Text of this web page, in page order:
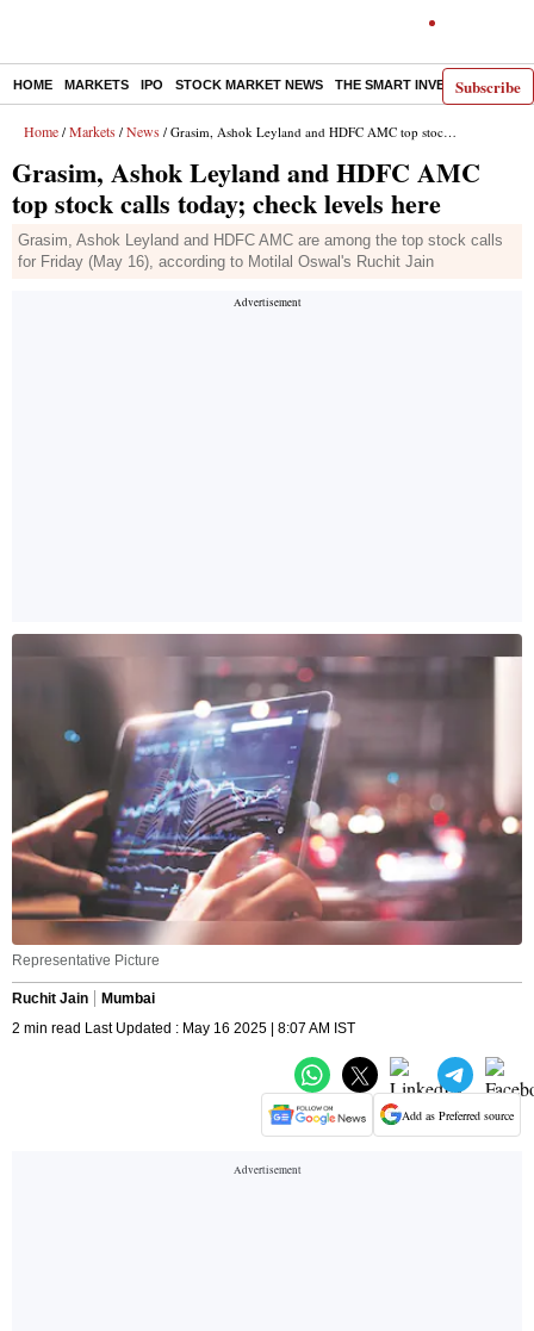
Subscribe
HOME MARKETS IPO STOCK MARKET NEWS THE SMART INVESTOR
Home / Markets / News / Grasim, Ashok Leyland and HDFC AMC top stock calls today; check levels here
Grasim, Ashok Leyland and HDFC AMC
top stock calls today; check levels here
Grasim, Ashok Leyland and HDFC AMC are among the top stock calls
for Friday (May 16), according to Motilal Oswal's Ruchit Jain
Representative Picture
Ruchit Jain
Mumbai
2 min read Last Updated : May 16 2025 | 8:07 AM IST
Add as Preferred source